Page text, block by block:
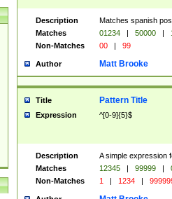
Description
Matches spanish
Matches
01234 | 50000 |
Non-Matches
00 | 99
Author Matt Brooke
Title Pattern Title
Expression ^[0-9]{5}$
Description
A simple expression
Matches
12345 | 99999 |
Non-Matches
1 | 1234 |